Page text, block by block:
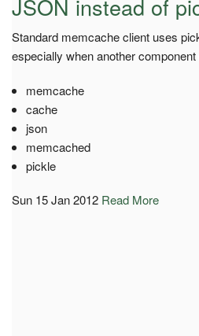
JSON instead of
Standard memcache client uses
especially when another
memcache
cache
json
memcached
pickle
Sun 15 Jan 2012 Read More